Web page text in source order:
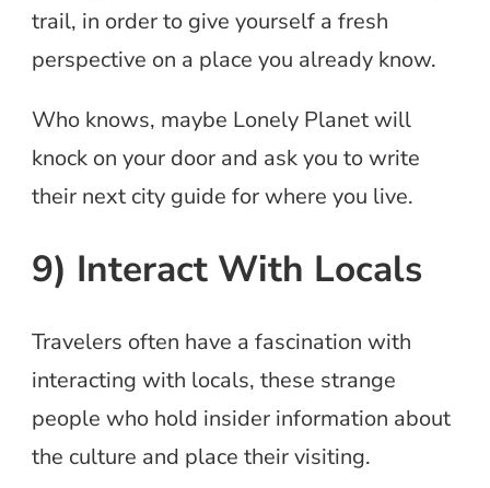
trail, in order to give yourself a fresh
perspective on a place you already know.
Who knows, maybe Lonely Planet will
knock on your door and ask you to write
their next city guide for where you live.
9) Interact With Locals
Travelers often have a fascination with
interacting with locals, these strange
people who hold insider information about
the culture and place their visiting.